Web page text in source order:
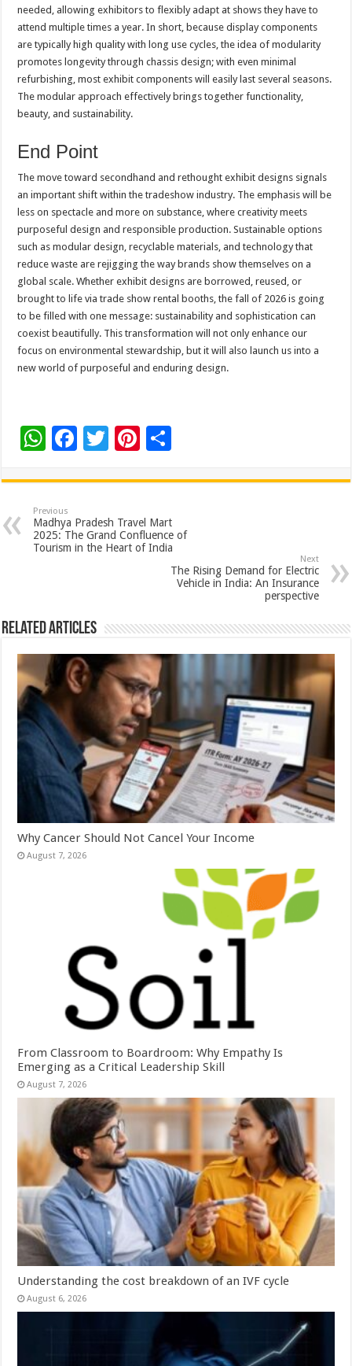
needed, allowing exhibitors to flexibly adapt at shows they have to
attend multiple times a year. In short, because display components
are typically high quality with long use cycles, the idea of modularity
promotes longevity through chassis design; with even minimal
refurbishing, most exhibit components will easily last several seasons.
The modular approach effectively brings together functionality,
beauty, and sustainability.
End Point
The move toward secondhand and rethought exhibit designs signals
an important shift within the tradeshow industry. The emphasis will be
less on spectacle and more on substance, where creativity meets
purposeful design and responsible production. Sustainable options
such as modular design, recyclable materials, and technology that
reduce waste are rejigging the way brands show themselves on a
global scale. Whether exhibit designs are borrowed, reused, or
brought to life via trade show rental booths, the fall of 2026 is going
to be filled with one message: sustainability and sophistication can
coexist beautifully. This transformation will not only enhance our
focus on environmental stewardship, but it will also launch us into a
new world of purposeful and enduring design.
W
at
sA
p
F
e
b
o
T
tt
er
Pi
er
es
t
ar
e
Previous
Madhya Pradesh Travel Mart
2025: The Grand Confluence of
Tourism in the Heart of India
Next
The Rising Demand for Electric
Vehicle in India: An Insurance
perspective
Related Articles
Why Cancer Should Not Cancel Your Income
August 7, 2026
From Classroom to Boardroom: Why Empathy Is
Emerging as a Critical Leadership Skill
August 7, 2026
Understanding the cost breakdown of an IVF cycle
August 6, 2026